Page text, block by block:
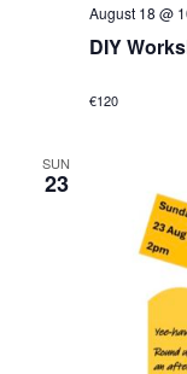
DIY
August 18 @
€120
SUN
23